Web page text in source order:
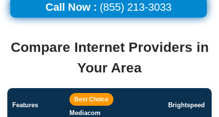
Call Now : (855) 213-3033
Compare Internet Providers in
Your Area
Features
Best Choice
Mediacom
Brightspeed